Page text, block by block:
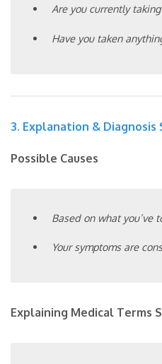
Are you currently
Have you taken
3. Explanation & Diagnosis
Possible Causes
Based on what you’ve
Your symptoms are
Explaining Medical Terms